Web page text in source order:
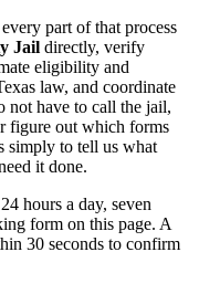
part of that process
Jail directly, verify
eligibility and
law, and coordinate
not have to call the jail,
figure out which forms
simply to tell us what
it done.
hours a day, seven
form on this page. A
30 seconds to confirm